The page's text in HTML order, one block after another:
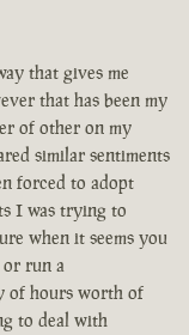
that gives me
that has been my
of other on my
similar sentiments
forced to adopt
I was trying to
when it seems you
run a
of hours worth of
to deal with